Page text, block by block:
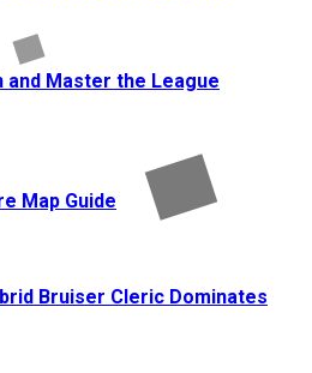
and Master the League
Map Guide
Bruiser Cleric Dominates